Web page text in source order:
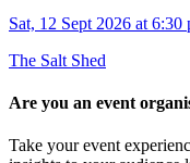
Sat, 12 Sept 2026 at 6:30
The Salt Shed
Are you an event
Take your event